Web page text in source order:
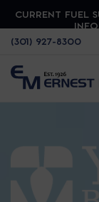
CURRENT FUEL
(301) 927-8300